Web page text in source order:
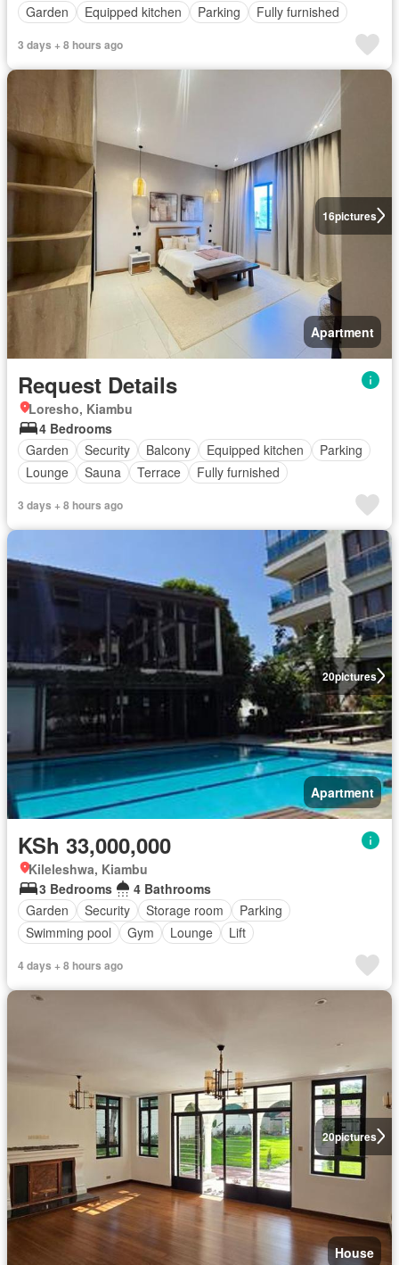
Garden
Equipped kitchen Parking Fully furnished
3 days + 8 hours ago
16pictures
Apartment
Request Details
Loresho, Kiambu
4 Bedrooms
Garden
Security Balcony Equipped kitchen
Parking
Lounge
Sauna Terrace Fully furnished
3 days + 8 hours ago
20pictures
Apartment
KSh 33,000,000
Kileleshwa, Kiambu
3 Bedrooms
4 Bathrooms
Garden
Security Storage room
Parking
Swimming pool
Gym Lounge Lift
4 days + 8 hours ago
20pictures
House